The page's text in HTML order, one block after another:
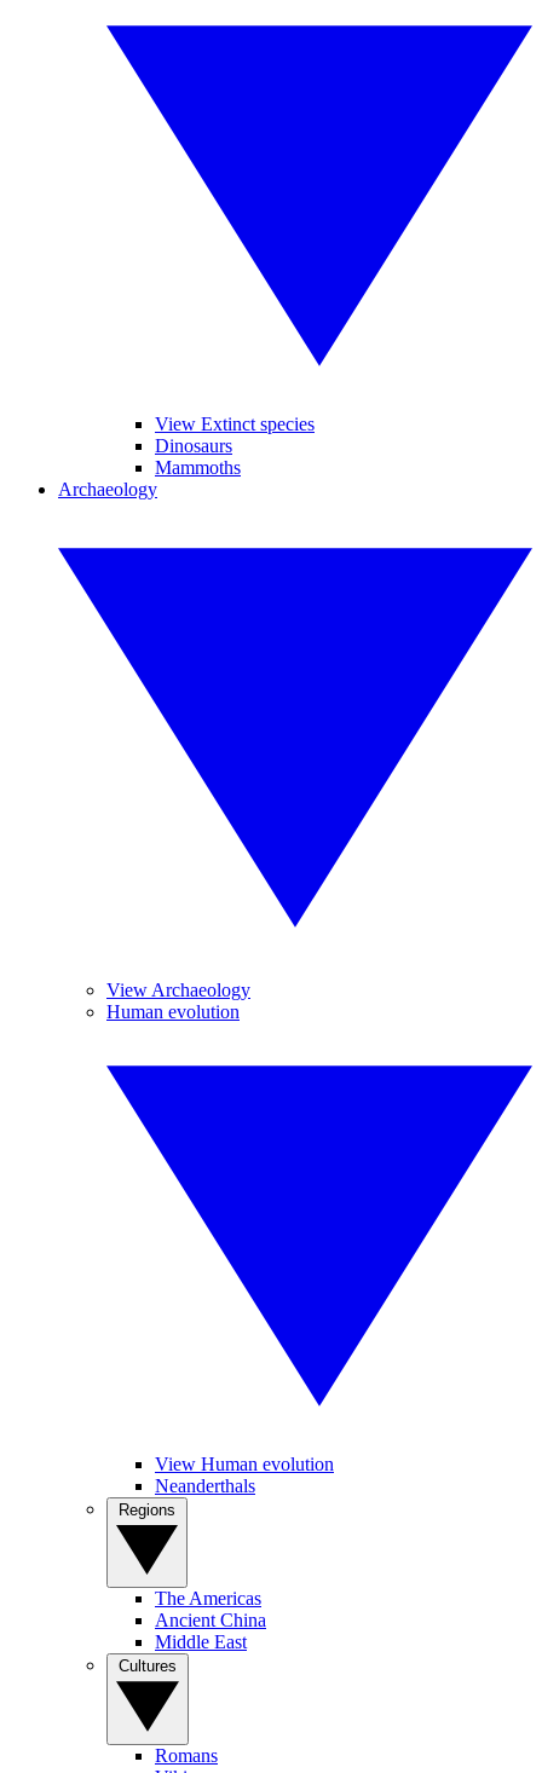
View Extinct species
Dinosaurs
Mammoths
Archaeology
View Archaeology
Human evolution
View Human evolution
Neanderthals
The Americas
Ancient China
Middle East
Romans